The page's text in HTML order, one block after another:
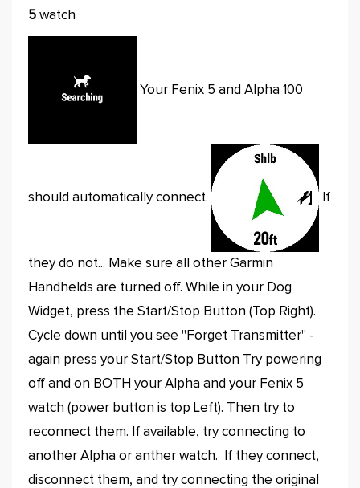
5 watch
Your Fenix 5 and Alpha 100
should automatically connect. If
they do not... Make sure all other Garmin
Handhelds are turned off. While in your Dog
Widget, press the Start/Stop Button (Top Right).
Cycle down until you see "Forget Transmitter" -
again press your Start/Stop Button Try powering
off and on BOTH your Alpha and your Fenix 5
watch (power button is top Left). Then try to
reconnect them. If available, try connecting to
another Alpha or anther watch. If they connect,
disconnect them, and try connecting the original